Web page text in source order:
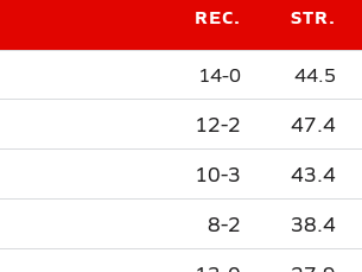
REC. STR.
14-0 44.5
12-2 47.4
10-3 43.4
8-2 38.4